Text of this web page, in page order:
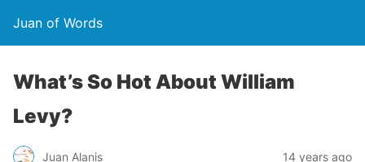
Juan of Words
What’s So Hot About William
Levy?
Juan Alanis 14 years ago